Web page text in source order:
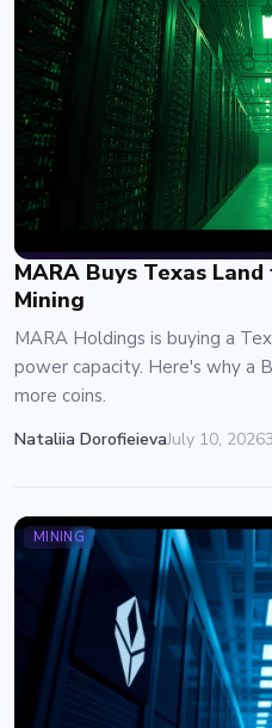
MARA Buys Texas
Mining
MARA Holdings is buying a
power capacity. Here's why a
more coins.
Nataliia DorofieievaJuly 10, 2026
MINING